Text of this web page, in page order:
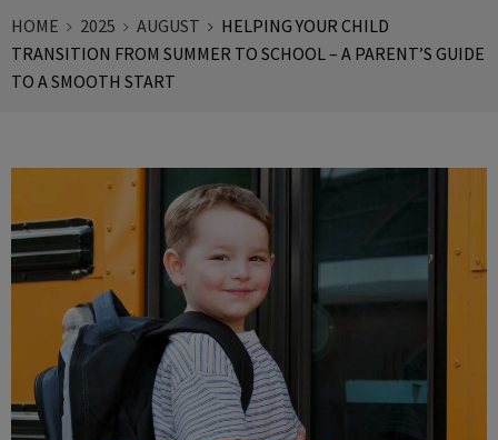
HOME 2025 AUGUST
HELPING YOUR CHILD
TRANSITION FROM SUMMER TO SCHOOL – A PARENT’S GUIDE
TO A SMOOTH START